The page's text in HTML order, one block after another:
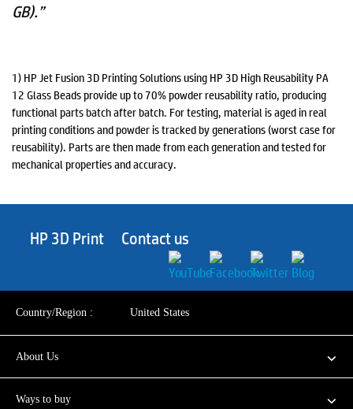
GB).”
1) HP Jet Fusion 3D Printing Solutions using HP 3D High Reusability PA
12 Glass Beads provide up to 70% powder reusability ratio, producing
functional parts batch after batch. For testing, material is aged in real
printing conditions and powder is tracked by generations (worst case for
reusability). Parts are then made from each generation and tested for
mechanical properties and accuracy.
HP 3D Print Contact us
Country/Region : United States
About Us
Ways to buy